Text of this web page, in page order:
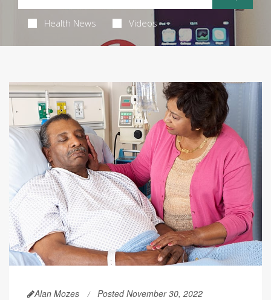
Health News Videos
Alan Mozes Posted November 30, 2022